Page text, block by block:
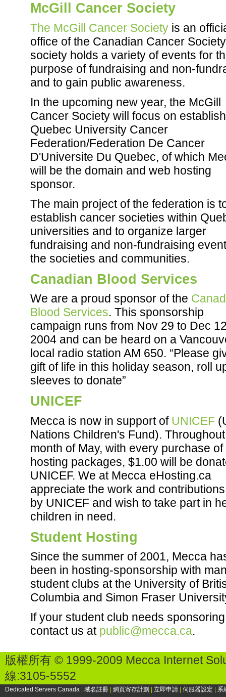
McGill Cancer Society
The McGill Cancer Society is an
office of the Canadian Cancer
society holds a variety of events for
purpose of fundraising and non-
and to gain public awareness.
In the upcoming new year, the McGill
Cancer Society will focus on
Quebec University Cancer
Federation/Federation De Cancer
D'Universite Du Quebec, of which
will be the domain and web hosting
sponsor.
The main project of the federation is
establish cancer societies within
universities and to organize larger
fundraising and non-fundraising
the societies and communities.
Canadian Blood Services
We are a proud sponsor of the
Blood Services. This sponsorship
campaign runs from Nov 29 to Dec
2004 and can be heard on a
local radio station AM 650. “Please
gift of life in this holiday season, roll
sleeves to donate”
UNICEF
Mecca is now in support of UNICEF
Nations Children's Fund).
month of May, with every purchase of
hosting packages, $1.00 will be
UNICEF. We at Mecca eHosting.ca
appreciate the work and
by UNICEF and wish to take part in
children in need.
Student Hosting
Since the summer of 2001, Mecca
been in hosting-sponsorship with
student clubs at the University of
Columbia and Simon Fraser
If your student club needs
contact us at public@mecca.ca.
版權所有 © 1999-2009 Mecca Internet
線:3105-5552
Dedicated Servers Canada 域名註冊 網頁寄存計劃 立即申請 伺服器設定 系